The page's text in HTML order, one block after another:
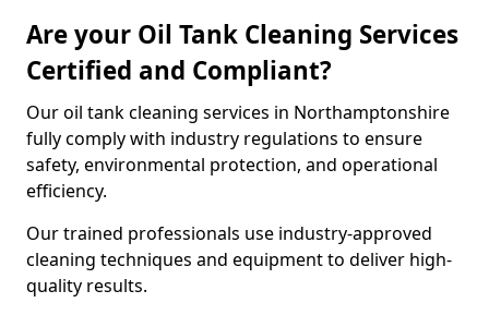
Are your Oil Tank Cleaning Services
Certified and Compliant?
Our oil tank cleaning services in Northamptonshire
fully comply with industry regulations to ensure
safety, environmental protection, and operational
efficiency.
Our trained professionals use industry-approved
cleaning techniques and equipment to deliver high-
quality results.